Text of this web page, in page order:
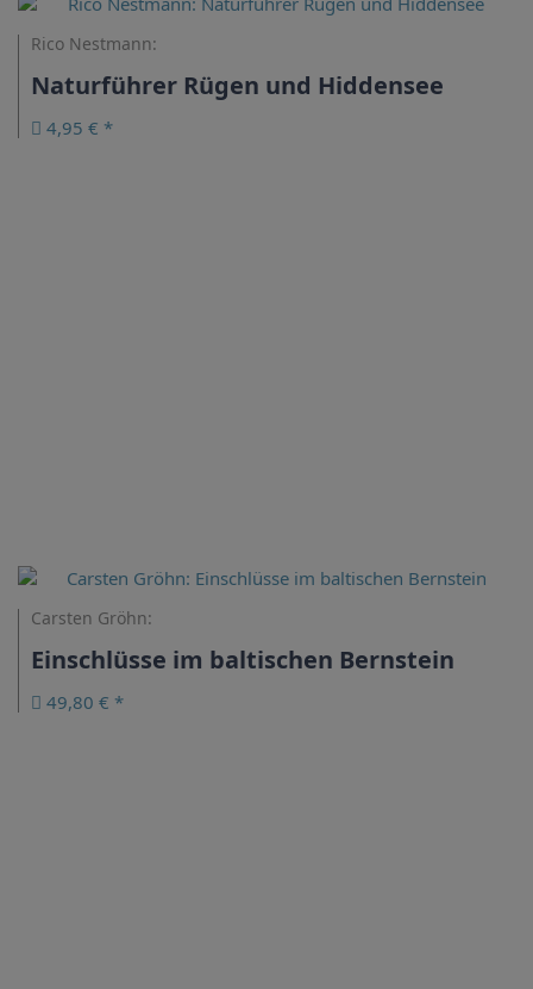
Rico Nestmann:
Naturführer Rügen und Hiddensee
4,95 € *
Carsten Gröhn:
Einschlüsse im baltischen Bernstein
49,80 € *